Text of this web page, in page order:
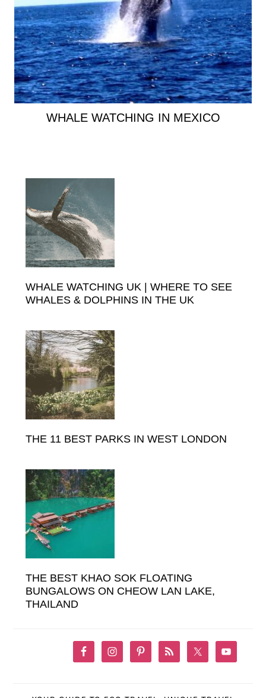
WHALE WATCHING IN MEXICO
Primary
Sidebar
WHALE WATCHING UK | WHERE TO SEE
WHALES & DOLPHINS IN THE UK
THE 11 BEST PARKS IN WEST LONDON
THE BEST KHAO SOK FLOATING
BUNGALOWS ON CHEOW LAN LAKE,
THAILAND